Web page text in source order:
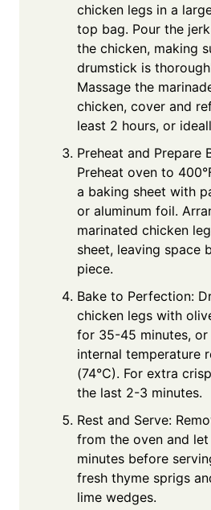
chicken legs in a
top bag. Pour the
the chicken, making
drumstick is
Massage the
chicken, cover and
least 2 hours, or
Preheat and Prepare
Preheat oven to
a baking sheet with
or aluminum foil.
marinated chicken
sheet, leaving space
piece.
Bake to Perfection:
chicken legs with
for 35-45 minutes,
internal temperature
(74°C). For extra
the last 2-3 minutes.
Rest and Serve:
from the oven and
minutes before
fresh thyme sprigs
lime wedges.